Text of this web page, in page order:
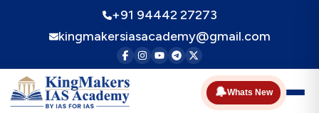
+91 94442 27273
kingmakersiasacademy@gmail.com
🔔Whats New